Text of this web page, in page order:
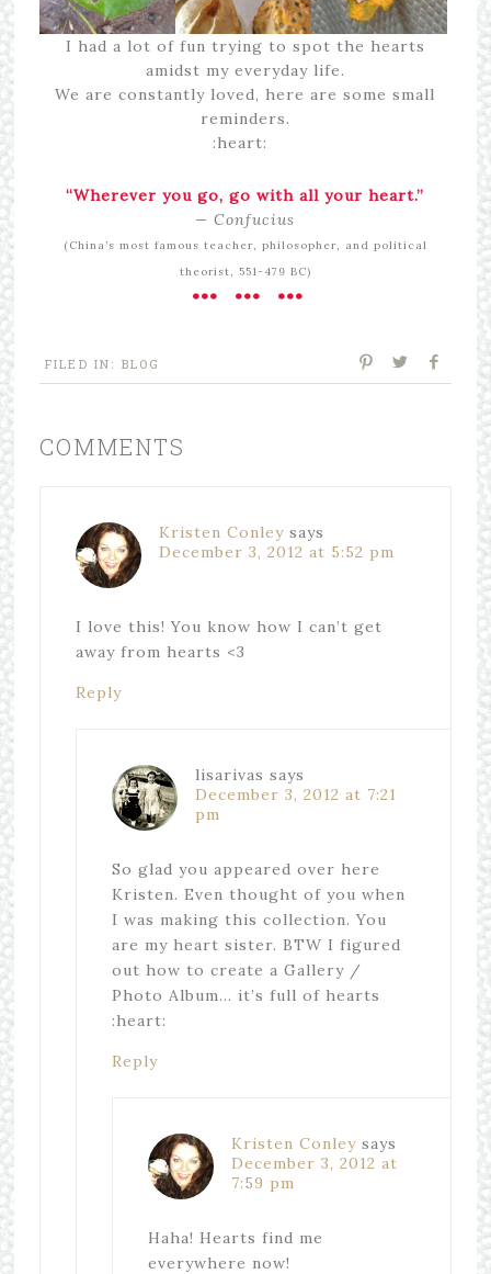
I had a lot of fun trying to spot the hearts
amidst my everyday life.
We are constantly loved, here are some small
reminders.
:heart:
“Wherever you go, go with all your heart.”
— Confucius
(China’s most famous teacher, philosopher, and political
theorist, 551-479 BC)
••• ••• •••
FILED IN: BLOG
COMMENTS
Kristen Conley says
December 3, 2012 at 5:52 pm
I love this! You know how I can’t get
away from hearts <3
Reply
lisarivas says
December 3, 2012 at 7:21
pm
So glad you appeared over here
Kristen. Even thought of you when
I was making this collection. You
are my heart sister. BTW I figured
out how to create a Gallery /
Photo Album… it’s full of hearts
:heart:
Reply
Kristen Conley says
December 3, 2012 at
7:59 pm
Haha! Hearts find me
everywhere now!